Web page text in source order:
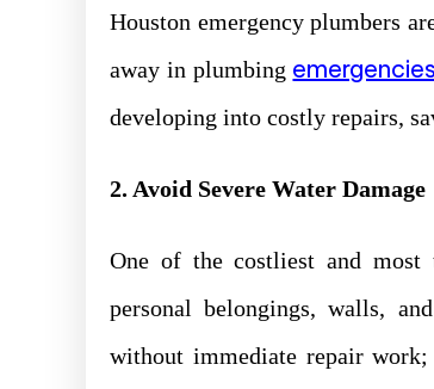
Houston emergency plumbers
away in plumbing emergencies
developing into costly repairs,
2. Avoid Severe Water Damage
One of the costliest and most
personal belongings, walls,
without immediate repair